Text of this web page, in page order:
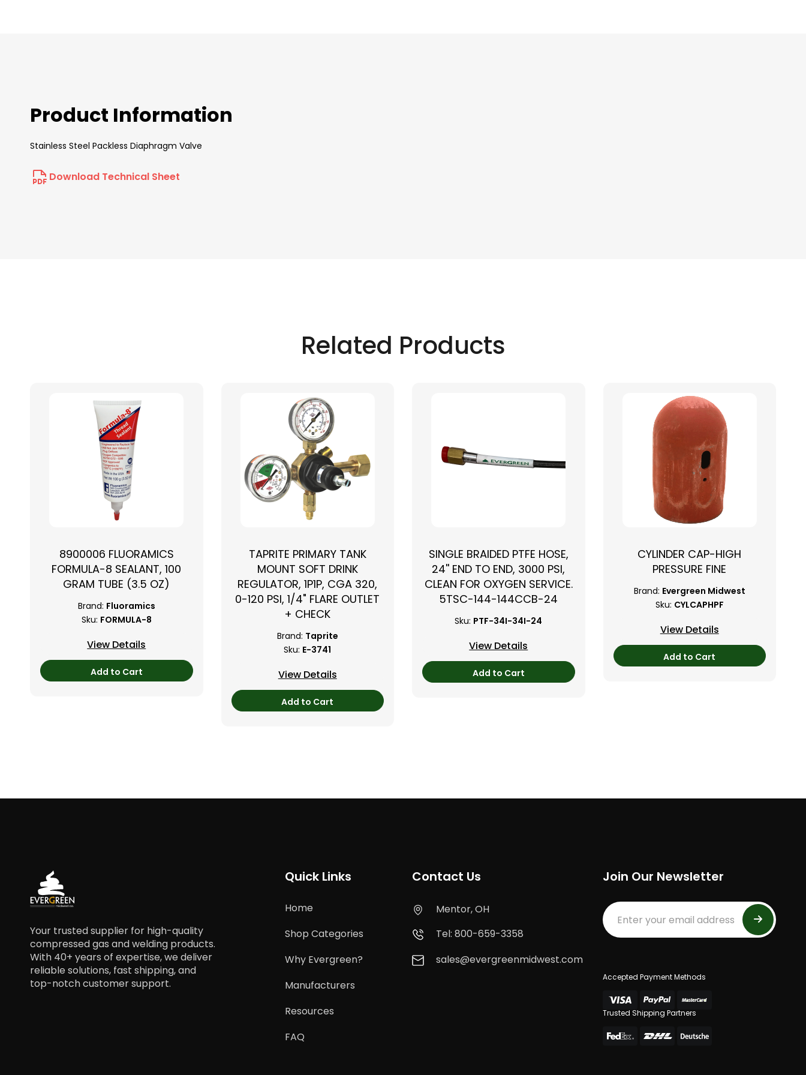
Product Information
Stainless Steel Packless Diaphragm Valve
Download Technical Sheet
Related Products
8900006 FLUORAMICS
FORMULA-8 SEALANT, 100
GRAM TUBE (3.5 OZ)
Brand: Fluoramics
Sku: FORMULA-8
View Details
Add to Cart
TAPRITE PRIMARY TANK
MOUNT SOFT DRINK
REGULATOR, 1P1P, CGA 320,
0-120 PSI, 1/4" FLARE OUTLET
+ CHECK
Brand: Taprite
Sku: E-3741
View Details
Add to Cart
SINGLE BRAIDED PTFE HOSE,
24'' END TO END, 3000 PSI,
CLEAN FOR OXYGEN SERVICE.
5TSC-144-144CCB-24
Sku: PTF-34I-34I-24
View Details
Add to Cart
CYLINDER CAP-HIGH
PRESSURE FINE
Brand: Evergreen Midwest
Sku: CYLCAPHPF
View Details
Add to Cart
Your trusted supplier for high-quality
compressed gas and welding products.
With 40+ years of expertise, we deliver
reliable solutions, fast shipping, and
top-notch customer support.
Quick Links
Home
Shop Categories
Why Evergreen?
Manufacturers
Resources
FAQ
Contact Us
Mentor, OH
Tel: 800-659-3358
sales@evergreenmidwest.com
Join Our Newsletter
Accepted Payment Methods
Trusted Shipping Partners